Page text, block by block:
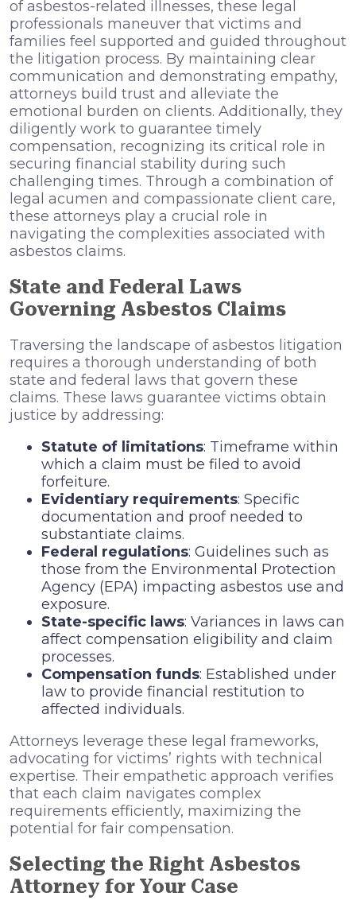
of asbestos-related illnesses, these legal
professionals maneuver that victims and
families feel supported and guided throughout
the litigation process. By maintaining clear
communication and demonstrating empathy,
attorneys build trust and alleviate the
emotional burden on clients. Additionally, they
diligently work to guarantee timely
compensation, recognizing its critical role in
securing financial stability during such
challenging times. Through a combination of
legal acumen and compassionate client care,
these attorneys play a crucial role in
navigating the complexities associated with
asbestos claims.
State and Federal Laws
Governing Asbestos Claims
Traversing the landscape of asbestos litigation
requires a thorough understanding of both
state and federal laws that govern these
claims. These laws guarantee victims obtain
justice by addressing:
Statute of limitations: Timeframe within
which a claim must be filed to avoid
forfeiture.
Evidentiary requirements: Specific
documentation and proof needed to
substantiate claims.
Federal regulations: Guidelines such as
those from the Environmental Protection
Agency (EPA) impacting asbestos use and
exposure.
State-specific laws: Variances in laws can
affect compensation eligibility and claim
processes.
Compensation funds: Established under
law to provide financial restitution to
affected individuals.
Attorneys leverage these legal frameworks,
advocating for victims’ rights with technical
expertise. Their empathetic approach verifies
that each claim navigates complex
requirements efficiently, maximizing the
potential for fair compensation.
Selecting the Right Asbestos
Attorney for Your Case